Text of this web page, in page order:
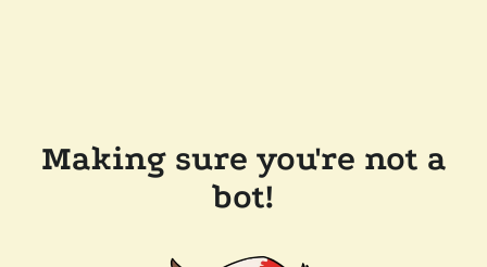
Making sure you're not a
bot!